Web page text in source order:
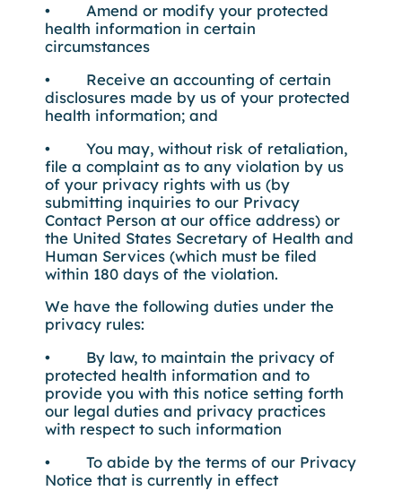
• Amend or modify your protected
health information in certain
circumstances
• Receive an accounting of certain
disclosures made by us of your protected
health information; and
• You may, without risk of retaliation,
file a complaint as to any violation by us
of your privacy rights with us (by
submitting inquiries to our Privacy
Contact Person at our office address) or
the United States Secretary of Health and
Human Services (which must be filed
within 180 days of the violation.
We have the following duties under the
privacy rules:
• By law, to maintain the privacy of
protected health information and to
provide you with this notice setting forth
our legal duties and privacy practices
with respect to such information
• To abide by the terms of our Privacy
Notice that is currently in effect